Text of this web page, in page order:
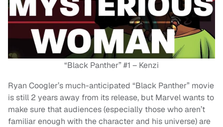
“Black Panther” #1 – Kenzi
Ryan Coogler’s much-anticipated “Black Panther” movie
is still 2 years away from its release, but Marvel wants to
make sure that audiences (especially those who aren’t
familiar enough with the character and his universe) are